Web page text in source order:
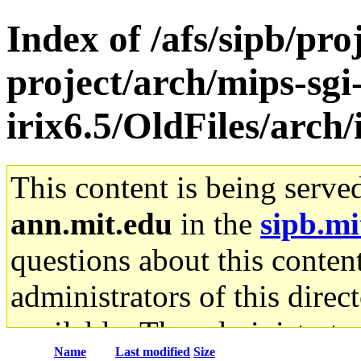
Index of /afs/sipb/
project/arch/mips-
irix6.5/OldFiles/
This content is being
ann.mit.edu in the
questions about this
administrators of this
available. The
Name Last modified Size